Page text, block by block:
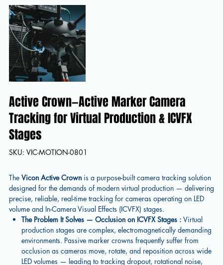
Active Crown—Active Marker Camera
Tracking for Virtual Production & ICVFX
Stages
SKU: SKU
VIC-
VIC-MOTION-0801
The Vicon Active Crownis a purpose-built camera tracking solution
designed for the demands of modern virtual production — delivering
precise, reliable, real-time tracking for cameras operating on LED
volume and In-Camera Visual Effects (ICVFX) stages.
The Problem It Solves — Occlusion on ICVFX Stages :Virtual
production stages are complex, electromagnetically demanding
environments. Passive marker crowns frequently suffer from
occlusion as cameras move, rotate, and reposition across wide
LED volumes — leading to tracking dropout, rotational noise,